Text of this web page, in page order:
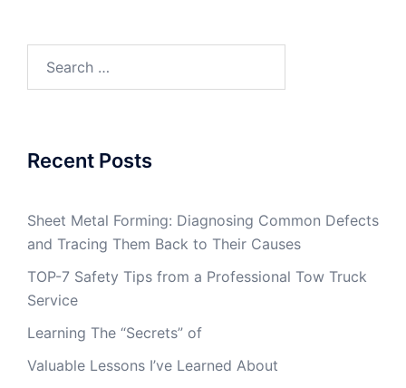
Recent Posts
Sheet Metal Forming: Diagnosing Common Defects
and Tracing Them Back to Their Causes
TOP-7 Safety Tips from a Professional Tow Truck
Service
Learning The “Secrets” of
Valuable Lessons I’ve Learned About